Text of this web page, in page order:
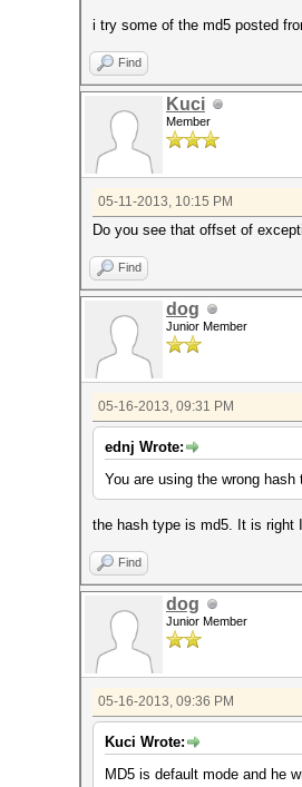
i try some of the md5 posted
Find
Kuci
Member
05-11-2013, 10:15 PM
Do you see that offset of
Find
dog
Junior Member
05-16-2013, 09:31 PM
ednj Wrote:
You are using the wrong
the hash type is md5. It is right
Find
dog
Junior Member
05-16-2013, 09:36 PM
Kuci Wrote:
MD5 is default mode and he